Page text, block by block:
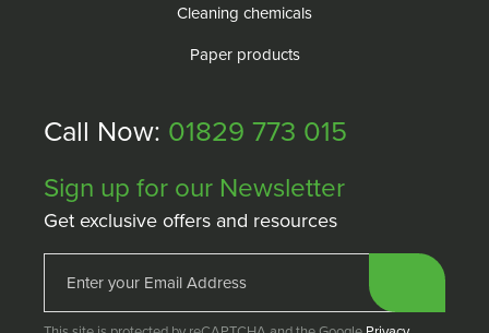
Cleaning chemicals
Paper products
Call Now: 01829 773 015
Sign up for our Newsletter
Get exclusive offers and resources